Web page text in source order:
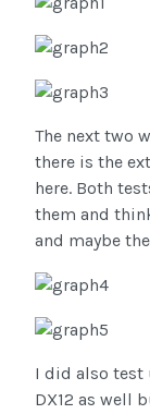
The next two
there is the
here. Both
them and
and maybe
I did also test
DX12 as well